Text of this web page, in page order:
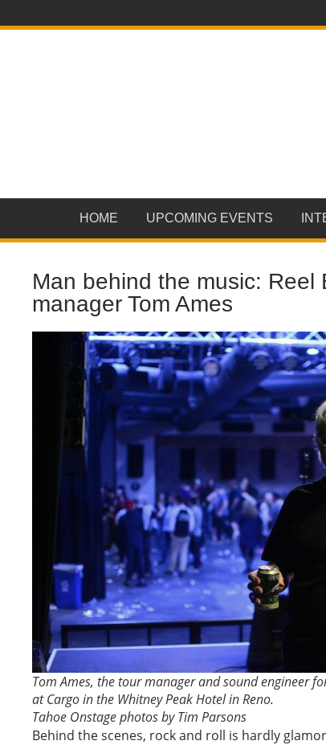
HOME UPCOMING EVENTS
Man behind the music: Reel
manager Tom Ames
Tom Ames, the tour manager and sound engineer
at Cargo in the Whitney Peak Hotel in Reno.
Tahoe Onstage photos by Tim Parsons
Behind the scenes, rock and roll is hardly